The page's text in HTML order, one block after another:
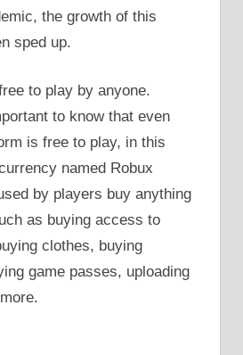
the growth of this
sped up.
to play by anyone.
to know that even
is free to play, in this
named Robux
by players buy anything
as buying access to
clothes, buying
game passes, uploading